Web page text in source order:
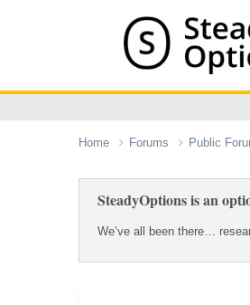
Home Forums Public
SteadyOptions is an
We’ve all been there…